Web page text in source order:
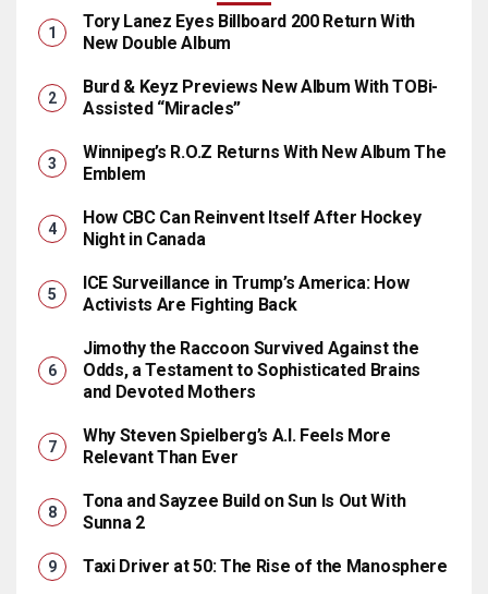
Tory Lanez Eyes Billboard 200 Return With
New Double Album
Burd & Keyz Previews New Album With TOBi-
Assisted “Miracles”
Winnipeg’s R.O.Z Returns With New Album The
Emblem
How CBC Can Reinvent Itself After Hockey
Night in Canada
ICE Surveillance in Trump’s America: How
Activists Are Fighting Back
Jimothy the Raccoon Survived Against the
Odds, a Testament to Sophisticated Brains
and Devoted Mothers
Why Steven Spielberg’s A.I. Feels More
Relevant Than Ever
Tona and Sayzee Build on Sun Is Out With
Sunna 2
Taxi Driver at 50: The Rise of the Manosphere